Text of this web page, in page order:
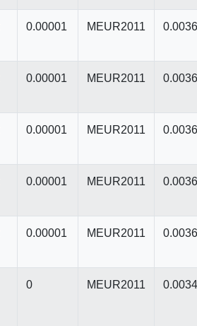
0.00001 MEUR2011
0.00001 MEUR2011
0.00001 MEUR2011
0.00001 MEUR2011
0.00001 MEUR2011
0 MEUR2011